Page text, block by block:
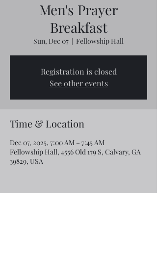
Men's Prayer
Breakfast
Sun, Dec 07
  |
Fellowship Hall
Registration is closed
See other events
Time & Location
Dec 07, 2025, 7:00 AM – 7:45 AM
Fellowship Hall, 4556 Old 179 S, Calvary, GA
39829, USA